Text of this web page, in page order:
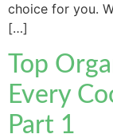
choice for you.
[…]
Top
Every
Part 1